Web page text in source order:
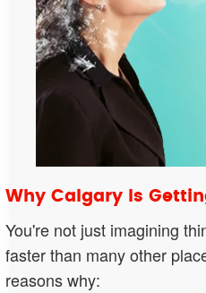
Why Calgary Is
You're not just imagining
faster than many other
reasons why: